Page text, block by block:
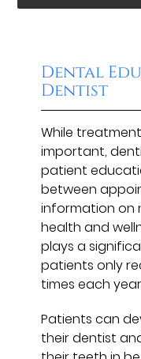
Dental
Dentist
While
important,
patient
between
information on
health and
plays a
patients only
times each
Patients can
their dentist